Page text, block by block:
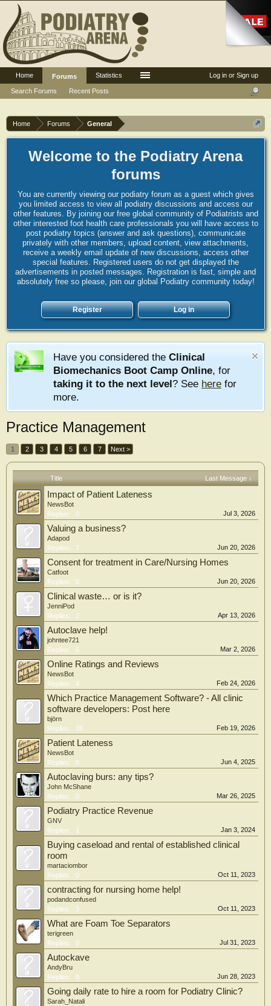
Home Forums General
Welcome to the Podiatry Arena
forums
You are currently viewing our podiatry forum as a guest which gives
you limited access to view all podiatry discussions and access our
other features. By joining our free global community of Podiatrists and
other interested foot health care professionals you will have access to
post podiatry topics (answer and ask questions), communicate
privately with other members, upload content, view attachments,
receive a weekly email update of new discussions, access other
special features. Registered users do not get displayed the
advertisements in posted messages. Registration is fast, simple and
absolutely free so please, join our global Podiatry community today!
Register Log in
Have you considered the Clinical
Biomechanics Boot Camp Online, for
taking it to the next level? See here for
more.
Practice Management
1 2 3 4 5 6 7 Next >
Title Last Message ↓
Impact of Patient Lateness
NewsBot
Replies:
0 Jul 3, 2026
Valuing a business?
Adapod
Replies:
7 Jun 20, 2026
Consent for treatment in Care/Nursing Homes
Catfoot
Replies:
0 Jun 20, 2026
Clinical waste… or is it?
JenniPod
Replies:
2 Apr 13, 2026
Autoclave help!
johntee721
Replies:
6 Mar 2, 2026
Online Ratings and Reviews
NewsBot
Replies:
4 Feb 24, 2026
Which Practice Management Software? - All clinic
software developers: Post here
björn
Replies:
35 Feb 19, 2026
Patient Lateness
NewsBot
Replies:
0 Jun 4, 2025
Autoclaving burs: any tips?
John McShane
Replies:
0 Mar 26, 2025
Podiatry Practice Revenue
GNV
Replies:
1 Jan 3, 2024
Buying caseload and rental of established clinical
room
martaciombor
Replies:
0 Oct 11, 2023
contracting for nursing home help!
podandconfused
Replies:
3 Oct 11, 2023
What are Foam Toe Separators
terigreen
Replies:
0 Jul 31, 2023
Autockave
AndyBru
Replies:
0 Jun 28, 2023
Going daily rate to hire a room for Podiatry Clinic?
Sarah_Natali
Log in or Sign up
Home
Forums
Search Forums
Recent Posts
Statistics